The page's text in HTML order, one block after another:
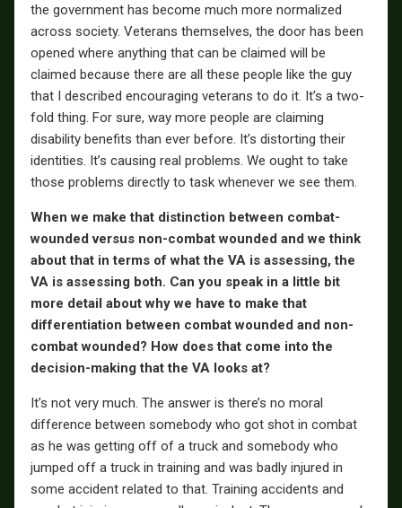
the government has become much more normalized
across society. Veterans themselves, the door has been
opened where anything that can be claimed will be
claimed because there are all these people like the guy
that I described encouraging veterans to do it. It’s a two-
fold thing. For sure, way more people are claiming
disability benefits than ever before. It’s distorting their
identities. It’s causing real problems. We ought to take
those problems directly to task whenever we see them.
When we make that distinction between combat-
wounded versus non-combat wounded and we think
about that in terms of what the VA is assessing, the
VA is assessing both. Can you speak in a little bit
more detail about why we have to make that
differentiation between combat wounded and non-
combat wounded? How does that come into the
decision-making that the VA looks at?
It’s not very much. The answer is there’s no moral
difference between somebody who got shot in combat
as he was getting off of a truck and somebody who
jumped off a truck in training and was badly injured in
some accident related to that. Training accidents and